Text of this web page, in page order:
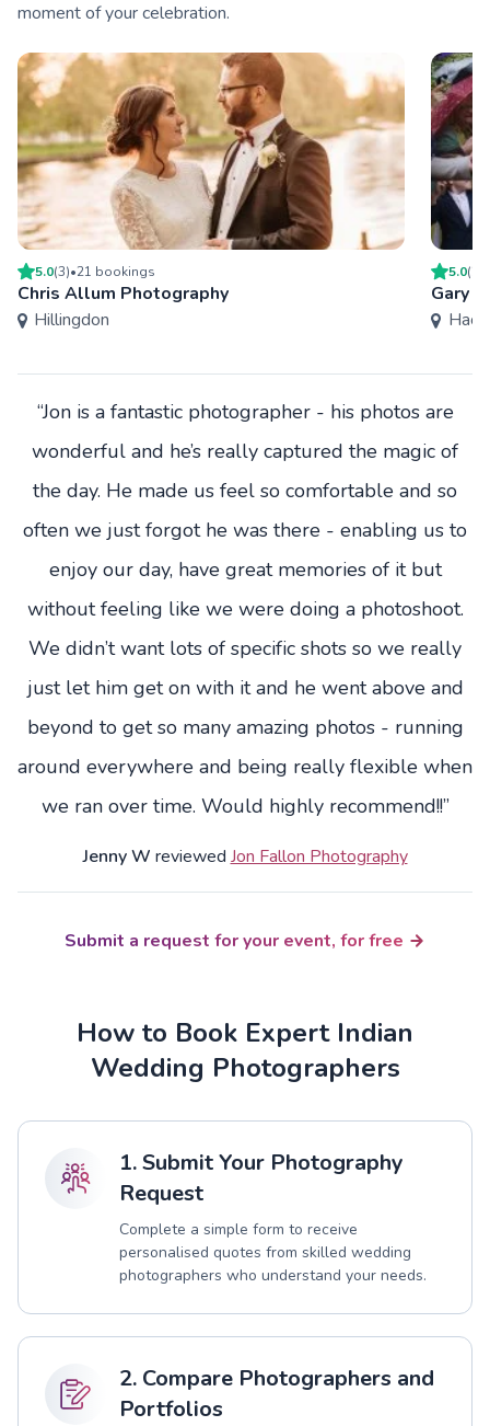
moment of your celebration.
5.0(3)•21 bookings
Chris Allum Photography
Hillingdon
5.0(
Gary
“Jon is a fantastic photographer - his photos are
wonderful and he’s really captured the magic of
the day. He made us feel so comfortable and so
often we just forgot he was there - enabling us to
enjoy our day, have great memories of it but
without feeling like we were doing a photoshoot.
We didn’t want lots of specific shots so we really
just let him get on with it and he went above and
beyond to get so many amazing photos - running
around everywhere and being really flexible when
we ran over time. Would highly recommend!!”
Jenny W reviewed Jon Fallon Photography
Submit a request for your event, for free
How to Book Expert Indian
Wedding Photographers
1. Submit Your Photography
Request
Complete a simple form to receive
personalised quotes from skilled wedding
photographers who understand your needs.
2. Compare Photographers and
Portfolios